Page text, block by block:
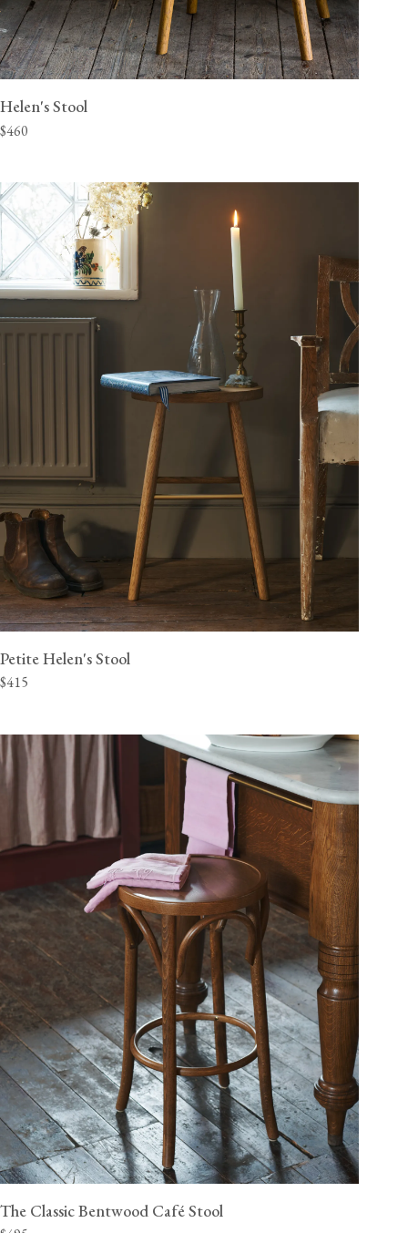
Helen's Stool
$460
Petite Helen's Stool
$415
The Classic Bentwood Café Stool